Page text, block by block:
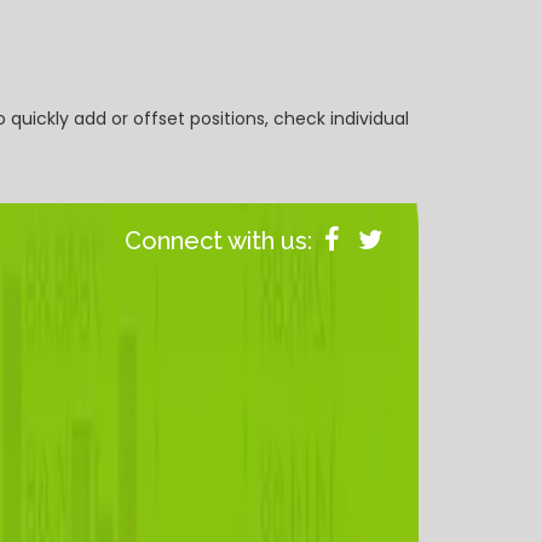
add or offset positions, check individual
Connect with us: